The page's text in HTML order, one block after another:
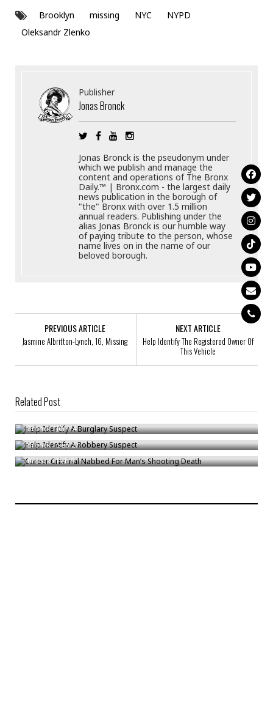
Brooklyn missing NYC
NYPD
Oleksandr Zlenko
Publisher
Jonas Bronck
Jonas Bronck is the pseudonym under
which we publish and manage the
content and operations of The Bronx
Daily.™ | Bronx.com - the largest daily
news publication in the borough of
"the" Bronx with over 1.5 million
annual readers. Publishing under the
alias Jonas Bronck is our humble way
of paying tribute to the person, whose
name lives on in the name of our
beloved borough.
PREVIOUS ARTICLE
Jasmine Albritton-Lynch, 16, Missing
NEXT ARTICLE
Help Identify The Registered Owner Of
This Vehicle
Related Post
Help Identify A Burglary Suspect
Bronck/Jun 14
Help Identify A Robbery Suspect
Bronck/Sep 27
Career Criminal Nabbed For Man’s Shooting Death
Bronck/Feb 9